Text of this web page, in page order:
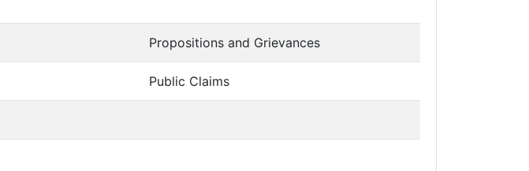
Propositions and Grievances
Public Claims